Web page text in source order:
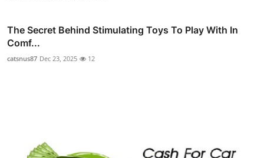
The Secret Behind Stimulating Toys To Play With In
Comf...
catsnus87 Dec 23, 2025 12